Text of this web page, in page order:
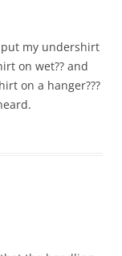
put my undershirt
on wet?? and
on a hanger???